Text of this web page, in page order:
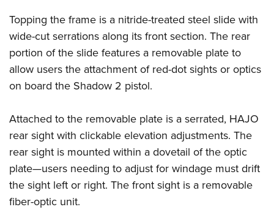
Firearm Training
NRA Marksmanship Qualification Program
NRA Training Course Catalog
Women On Target® Instructional Shooting Clinics
Become An NRA Instructor
Youth Education Summit
Adventure Camp
Youth Hunter Education Challenge
National Junior Shooting Camps
Youth Wildlife Art Contest
Home Air Gun Program
NRA Junior Membership
NRA Family
Eddie Eagle GunSafe® Program
NRA Gun Safety Rules
Collegiate Shooting Programs
Topping the frame is a nitride-treated steel slide with
wide-cut serrations along its front section. The rear
portion of the slide features a removable plate to
allow users the attachment of red-dot sights or optics
on board the Shadow 2 pistol.
Attached to the removable plate is a serrated, HAJO
rear sight with clickable elevation adjustments. The
rear sight is mounted within a dovetail of the optic
plate—users needing to adjust for windage must drift
the sight left or right. The front sight is a removable
fiber-optic unit.